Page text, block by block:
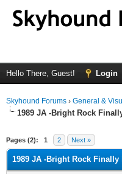
Hello There, Guest! Login
Skyhound Forums › General &
1989 JA -Bright Rock
Pages (2): 1 2 Next »
1989 JA -Bright Rock Finally